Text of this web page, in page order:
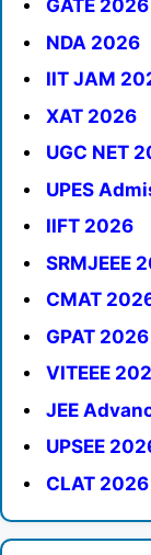
GATE 2026
NDA 2026
IIT JAM
XAT 2026
UGC NET
UPES
IIFT 2026
SRMJEEE
CMAT
GPAT 2026
VITEEE
JEE
UPSEE
CLAT 2026